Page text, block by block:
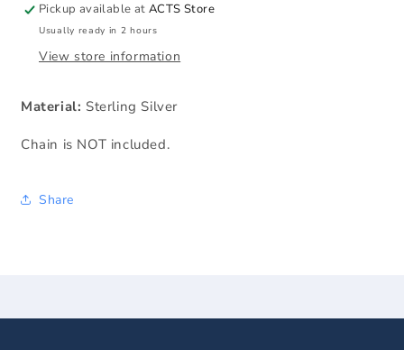
Pickup available atACTS Store
Usually ready in 2 hours
View store information
Material: Sterling Silver
Chain is NOT included.
Share